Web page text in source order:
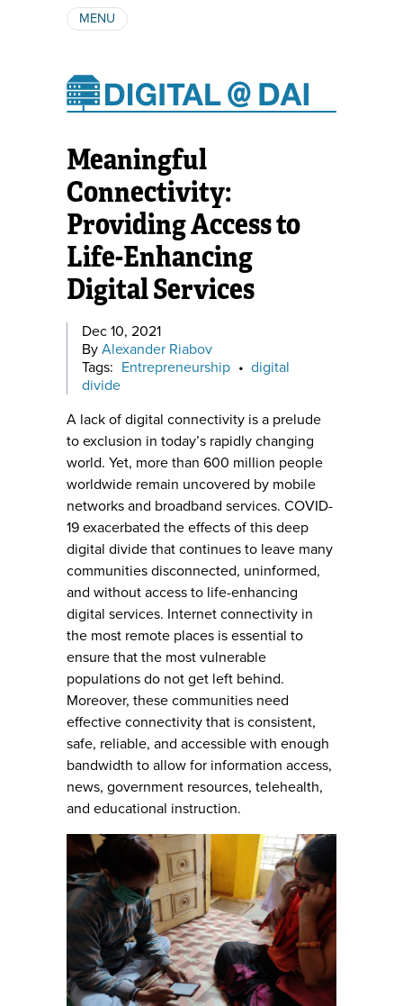
MENU
AUTHORS
Meaningful
Connectivity:
Providing Access to
Life-Enhancing
Digital Services
Dec 10, 2021
By Alexander Riabov
Tags: Entrepreneurship • digital
divide
A lack of digital connectivity is a prelude
to exclusion in today’s rapidly changing
world. Yet, more than 600 million people
worldwide remain uncovered by mobile
networks and broadband services. COVID-
19 exacerbated the effects of this deep
digital divide that continues to leave many
communities disconnected, uninformed,
and without access to life-enhancing
digital services. Internet connectivity in
the most remote places is essential to
ensure that the most vulnerable
populations do not get left behind.
Moreover, these communities need
effective connectivity that is consistent,
safe, reliable, and accessible with enough
bandwidth to allow for information access,
news, government resources, telehealth,
and educational instruction.